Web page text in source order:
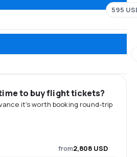
595
to buy flight tickets?
it's worth booking round-trip
from2,808 USD